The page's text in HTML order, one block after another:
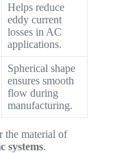
Helps reduce
eddy current
losses in AC
applications.
Spherical shape
ensures smooth
flow during
manufacturing.
the material of
systems.